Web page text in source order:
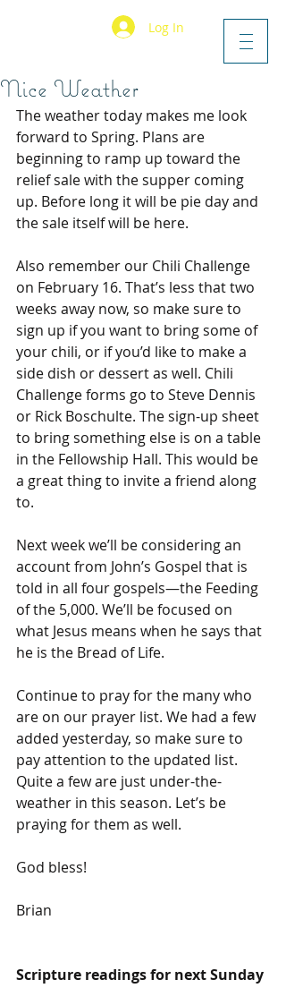
Log In
Nice Weather
The weather today makes me look
forward to Spring. Plans are
beginning to ramp up toward the
relief sale with the supper coming
up. Before long it will be pie day and
the sale itself will be here.
Also remember our Chili Challenge
on February 16. That’s less that two
weeks away now, so make sure to
sign up if you want to bring some of
your chili, or if you’d like to make a
side dish or dessert as well. Chili
Challenge forms go to Steve Dennis
or Rick Boschulte. The sign-up sheet
to bring something else is on a table
in the Fellowship Hall. This would be
a great thing to invite a friend along
to.
Next week we’ll be considering an
account from John’s Gospel that is
told in all four gospels—the Feeding
of the 5,000. We’ll be focused on
what Jesus means when he says that
he is the Bread of Life.
Continue to pray for the many who
are on our prayer list. We had a few
added yesterday, so make sure to
pay attention to the updated list.
Quite a few are just under-the-
weather in this season. Let’s be
praying for them as well.
God bless!
Brian
Scripture readings for next Sunday